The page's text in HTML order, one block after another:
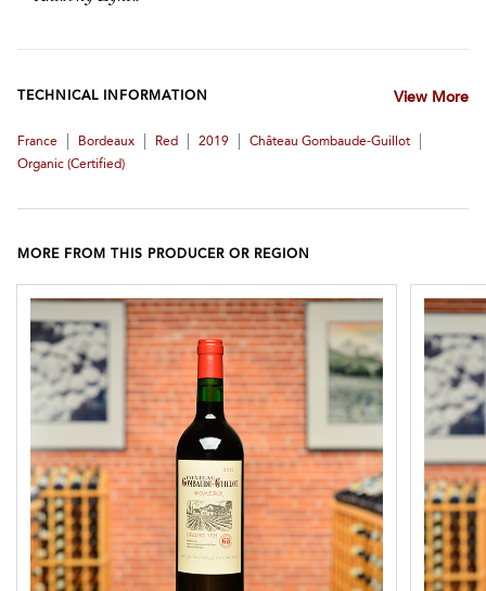
TECHNICAL INFORMATION View More
France Bordeaux Red 2019 Château Gombaude-Guillot
Organic (certified)
MORE FROM THIS PRODUCER OR REGION